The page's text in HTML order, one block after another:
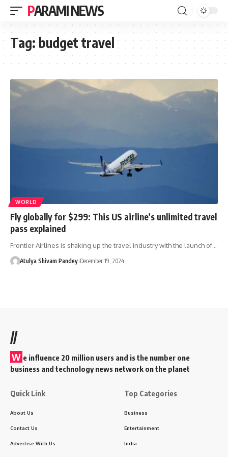
PARAMI NEWS
Tag: budget travel
WORLD
Fly globally for $299: This US airline’s unlimited travel
pass explained
Frontier Airlines is shaking up the travel industry with the launch of…
Atulya Shivam Pandey December 19, 2024
//
W e influence 20 million users and is the number one
business and technology news network on the planet
Quick Link
About Us
Contact Us
Advertise With Us
Top Categories
Business
Entertainment
India